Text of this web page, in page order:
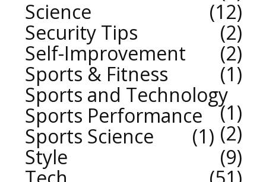
Science
12
Security Tips
2
Self-Improvement
2
Sports & Fitness
1
Sports and Technology
1
Sports Performance
2
Sports Science
1
Style
9